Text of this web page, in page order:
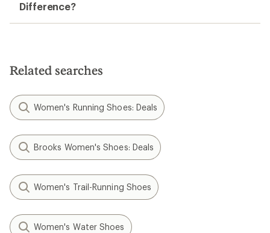
Difference?
Related searches
Women's Running Shoes: Deals
Brooks Women's Shoes: Deals
Women's Trail-Running Shoes
Women's Water Shoes